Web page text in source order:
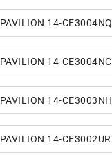
PAVILION 14-CE3004NQ
PAVILION 14-CE3004NC
PAVILION 14-CE3003NH
PAVILION 14-CE3002UR